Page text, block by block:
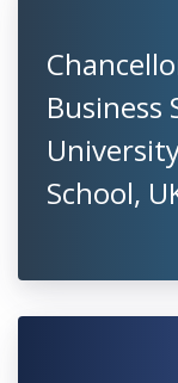
Business
School,